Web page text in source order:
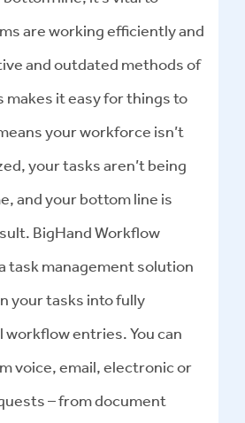
are working efficiently and
and outdated methods of
makes it easy for things to
your workforce isn’t
your tasks aren’t being
and your bottom line is
BigHand Workflow
task management solution
your tasks into fully
entries. You can
voice, email, electronic or
– from document